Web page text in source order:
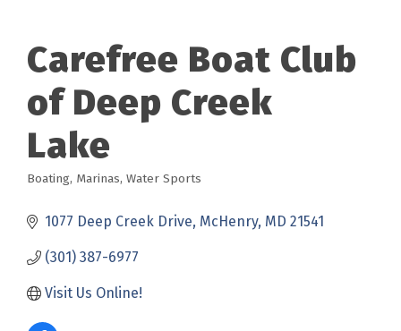
Carefree Boat Club
of Deep Creek
Lake
Categories
Boating Marinas Water Sports
1077 Deep Creek Drive McHenry MD 21541
(301) 387-6977
Visit Us Online!